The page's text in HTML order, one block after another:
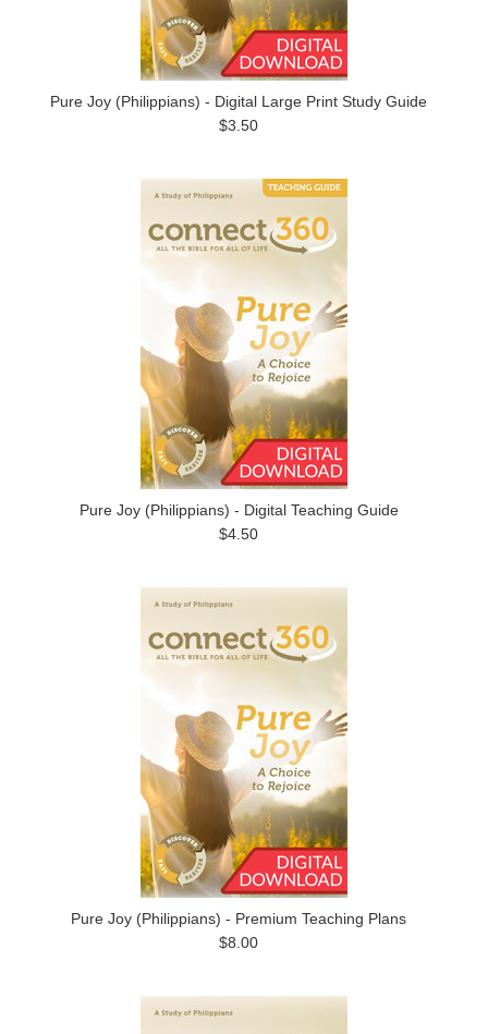
Pure Joy (Philippians) - Digital Large Print Study Guide
$3.50
Pure Joy (Philippians) - Digital Teaching Guide
$4.50
Pure Joy (Philippians) - Premium Teaching Plans
$8.00